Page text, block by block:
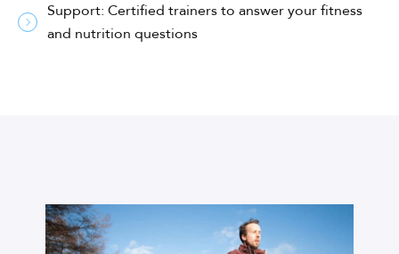
Support: Certified trainers to answer your fitness
and nutrition questions